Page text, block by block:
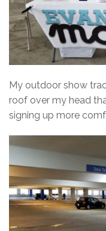
My outdoor show
roof over my head
signing up more